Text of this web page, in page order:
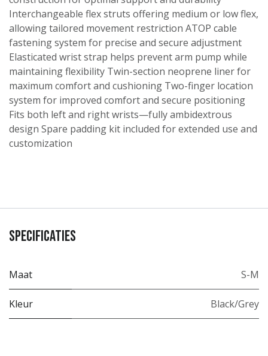
Interchangeable flex struts offering medium or low flex,
allowing tailored movement restriction ATOP cable
fastening system for precise and secure adjustment
Elasticated wrist strap helps prevent arm pump while
maintaining flexibility Twin-section neoprene liner for
maximum comfort and cushioning Two-finger location
system for improved comfort and secure positioning
Fits both left and right wrists—fully ambidextrous
design Spare padding kit included for extended use and
customization
Specificaties
Maat S-M
Kleur Black/Grey